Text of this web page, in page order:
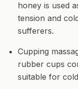
honey is used
tension and
sufferers.
Cupping
rubber cups
suitable for